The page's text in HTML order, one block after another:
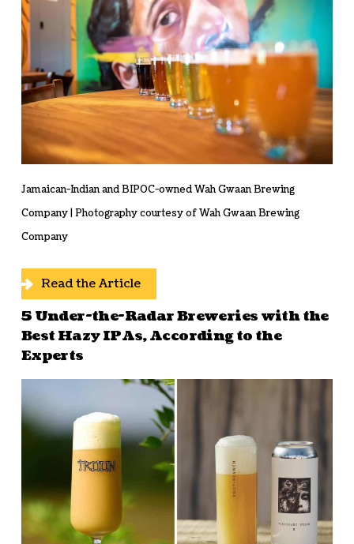
Jamaican-Indian and BIPOC-owned Wah Gwaan Brewing
Company | Photography courtesy of Wah Gwaan Brewing
Company
Read the Article
5 Under-the-Radar Breweries with the
Best Hazy IPAs, According to the
Experts